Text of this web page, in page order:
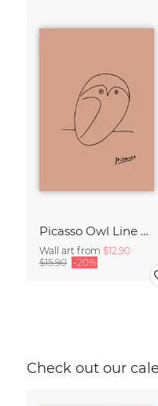
Picasso Owl Line Drawing – Terracotta
Wall art from $12.90
$15.90 -20%
Check out our